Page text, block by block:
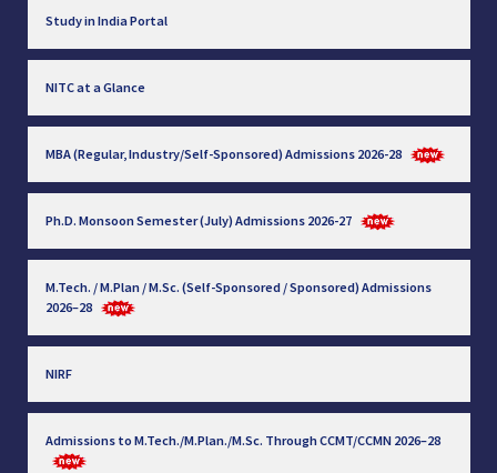
Study in India Portal
NITC at a Glance
MBA (Regular, Industry/Self-Sponsored) Admissions 2026-28
Ph.D. Monsoon Semester (July) Admissions 2026-27
M.Tech. / M.Plan / M.Sc. (Self-Sponsored / Sponsored) Admissions
2026–28
NIRF
Admissions to M.Tech./M.Plan./M.Sc. Through CCMT/CCMN 2026–28